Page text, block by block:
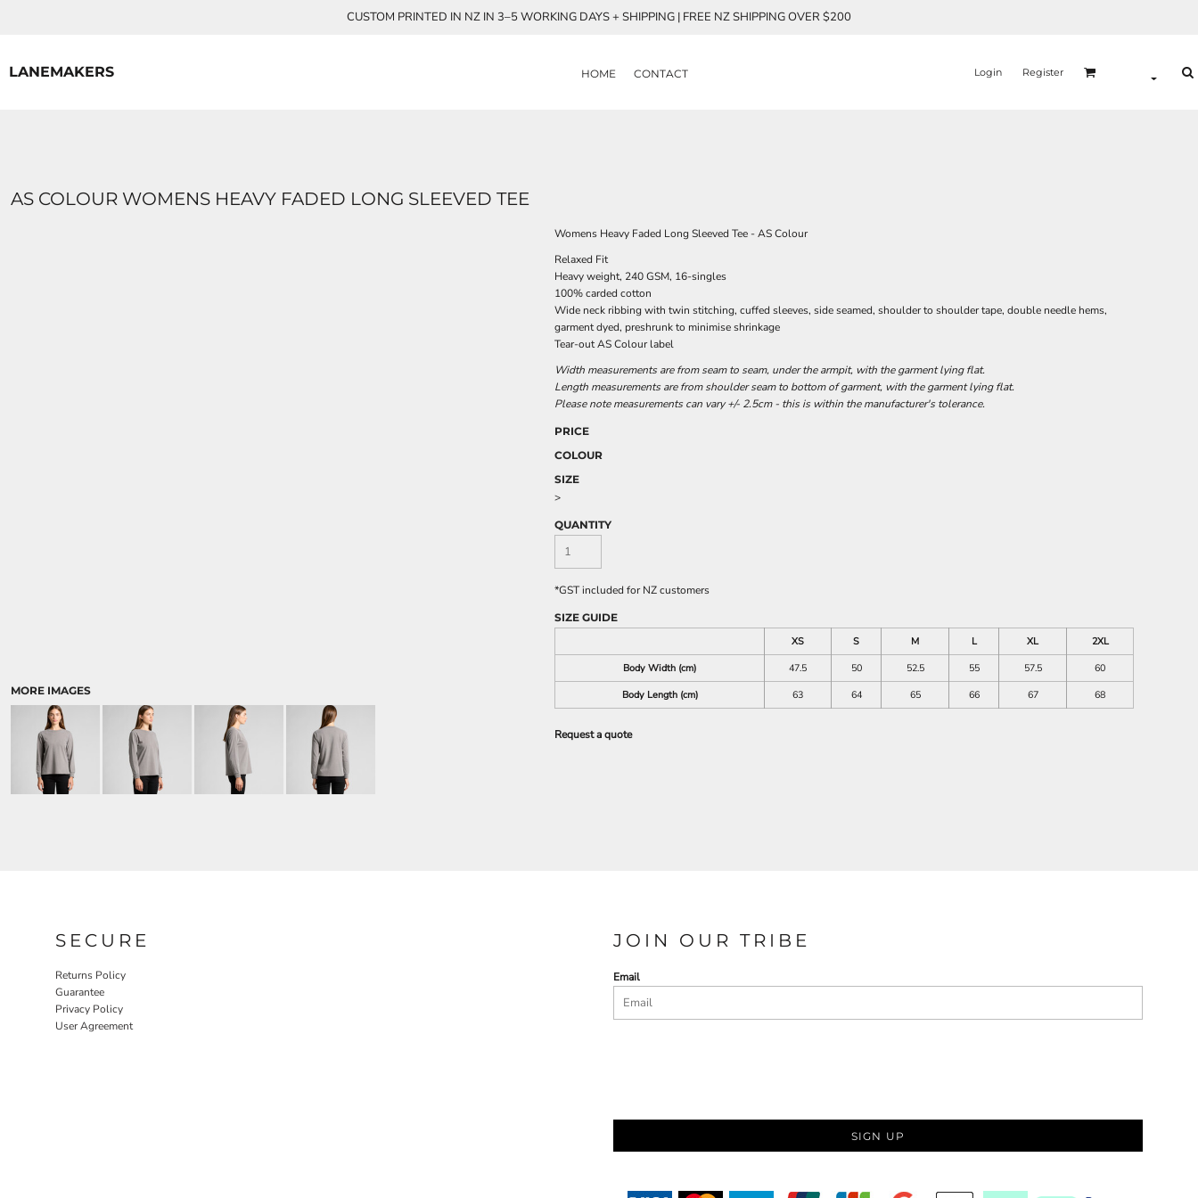
CUSTOM PRINTED IN NZ IN 3–5 WORKING DAYS + SHIPPING | FREE NZ SHIPPING OVER $200
LANEMAKERS HOME CONTACT Login Register
AS COLOUR WOMENS HEAVY FADED LONG SLEEVED TEE
MORE IMAGES
Womens Heavy Faded Long Sleeved Tee - AS Colour
Relaxed Fit
Heavy weight, 240 GSM, 16-singles
100% carded cotton
Wide neck ribbing with twin stitching, cuffed sleeves, side seamed, shoulder to shoulder tape, double needle hems,
garment dyed, preshrunk to minimise shrinkage
Tear-out AS Colour label
Width measurements are from seam to seam, under the armpit, with the garment lying flat.
Length measurements are from shoulder seam to bottom of garment, with the garment lying flat.
Please note measurements can vary +/- 2.5cm - this is within the manufacturer's tolerance.
PRICE
COLOUR
SIZE
>
QUANTITY
*GST included for NZ customers
SIZE GUIDE
XS
S M L XL
2XL
Body Width (cm)
47.5 50 52.5 55 57.5
60
Body Length (cm)
63 64 65 66 67 68
Request a quote
SECURE
Returns Policy
Guarantee
Privacy Policy
User Agreement
JOIN OUR TRIBE
Email
SIGN UP